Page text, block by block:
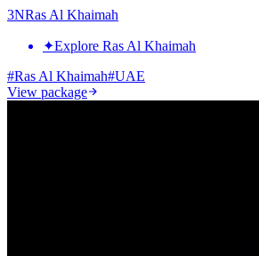
3NRas Al Khaimah
✦Explore Ras Al Khaimah
#Ras Al Khaimah#UAE
View package